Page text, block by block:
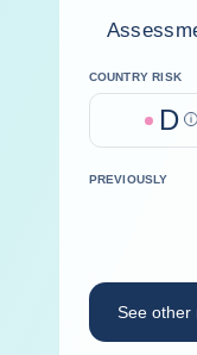
COUNTRY RISK
D
PREVIOUSLY
See other